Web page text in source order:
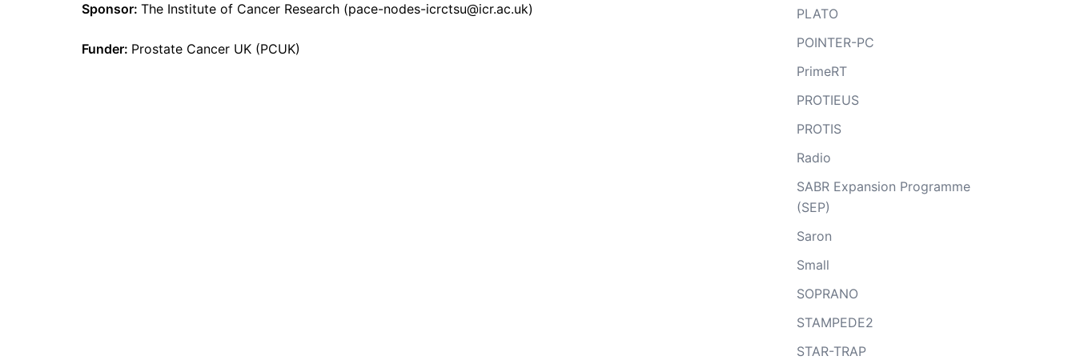
Sponsor: The Institute of Cancer Research (pace-nodes-icrctsu@icr.ac.uk)
Funder: Prostate Cancer UK (PCUK)
PLATO
POINTER-PC
PrimeRT
PROTIEUS
PROTIS
Radio
SABR Expansion Programme
(SEP)
Saron
Small
SOPRANO
STAMPEDE2
STAR-TRAP